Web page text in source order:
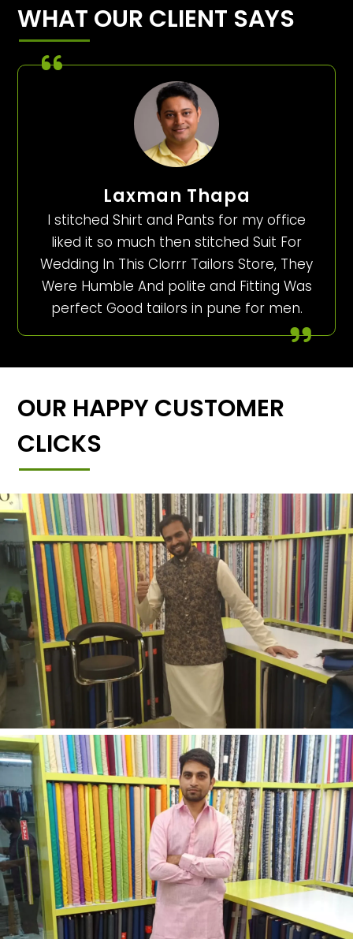
WHAT OUR CLIENT SAYS
Laxman Thapa
I stitched Shirt and Pants for my office
liked it so much then stitched Suit For
Wedding In This Clorrr Tailors Store, They
Were Humble And polite and Fitting Was
perfect Good tailors in pune for men.
OUR HAPPY CUSTOMER
CLICKS